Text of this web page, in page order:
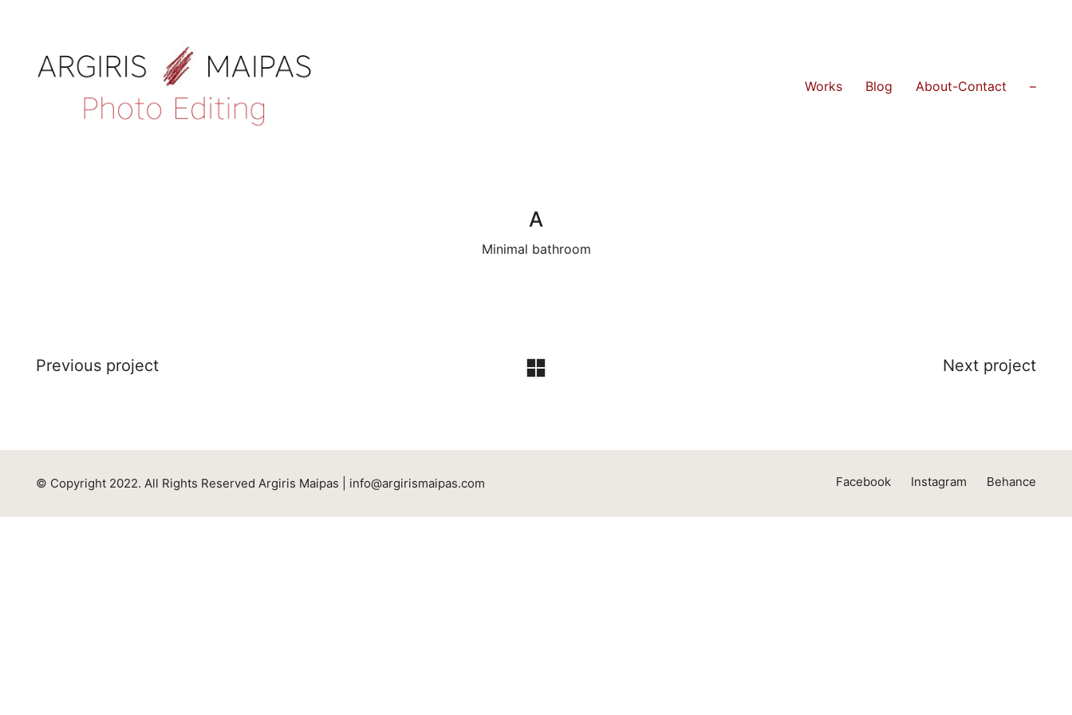
Works Blog About-Contact –
A
Minimal bathroom
Previous project Next project
Facebook Instagram Behance
© Copyright 2022. All Rights Reserved Argiris Maipas | info@argirismaipas.com